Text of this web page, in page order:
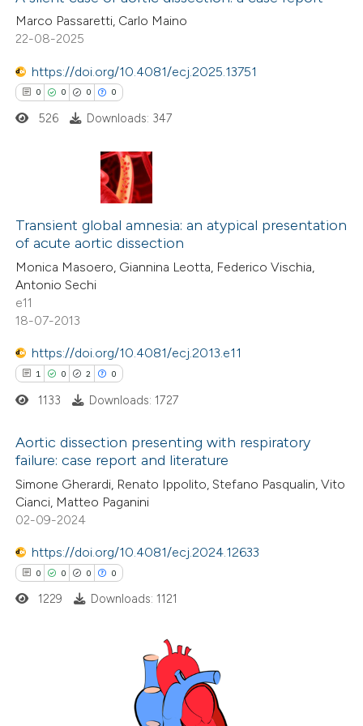
Marco Passaretti, Carlo Maino
22-08-2025
https://doi.org/10.4081/ecj.2025.13751
0 0 0 0
Citing Publications
Supporting
Mentioning
Contrasting
how this article has been
atscite.ai
been cited by providing the
of the citation, a
describing whether
mentions, or contrasts
in which section the
was made.
526 Downloads: 347
Transient global amnesia: an atypical presentation
of acute aortic dissection
Monica Masoero, Giannina Leotta, Federico Vischia,
Antonio Sechi
e11
18-07-2013
https://doi.org/10.4081/ecj.2013.e11
1 0 2 0
Citing Publications
Supporting
Mentioning
Contrasting
shows how a scientific paper
1133 Downloads: 1727
Aortic dissection presenting with respiratory
failure: case report and literature
Simone Gherardi, Renato Ippolito, Stefano Pasqualin, Vito
Cianci, Matteo Paganini
02-09-2024
https://doi.org/10.4081/ecj.2024.12633
0 0 0 0
1229 Downloads: 1121